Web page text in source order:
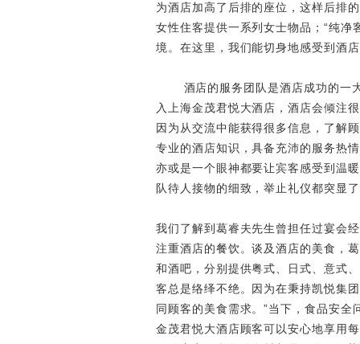
为酒店加高了后排的座位，这样后排
女性住客提供一系列女士物品；“纯净
境。在这里，我们能切身地感受到酒
酒店的服务团队是酒店成功的一
入上海金茂君悦大酒店，酒店会倾注
因为从交流中能获得很多信息，了解
专业的酒店知识，具备充沛的服务热
亦或是一个眼神都要让宾客感受到温
队待人接物的细致，举止礼仪都突显
我们了解到葛睿夫先生曾担任过宴会
注重酒店的餐饮。谈及酒店的美食，
和酒吧，分别提供粤式、日式、意式
客总是络绎不绝。因为在秉持凯悦集
同顾客的美食需求。”当下，食品安
金茂君悦大酒店顾客可以安心地享用